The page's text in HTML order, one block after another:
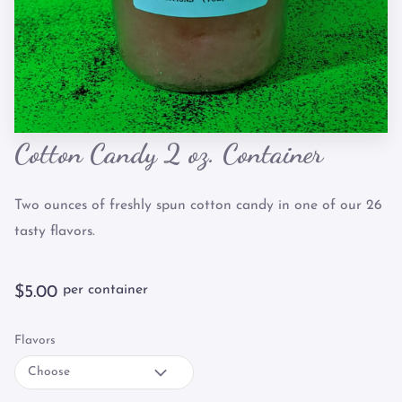
Cotton Candy 2 oz. Container
Two ounces of freshly spun cotton candy in one of our 26
tasty flavors.
$5.00 per container
Flavors